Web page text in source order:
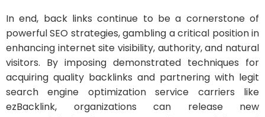
In end, back links continue to be a cornerstone of
powerful SEO strategies, gambling a critical position in
enhancing internet site visibility, authority, and natural
visitors. By imposing demonstrated techniques for
acquiring quality backlinks and partnering with legit
search engine optimization service carriers like
ezBacklink, organizations can release new